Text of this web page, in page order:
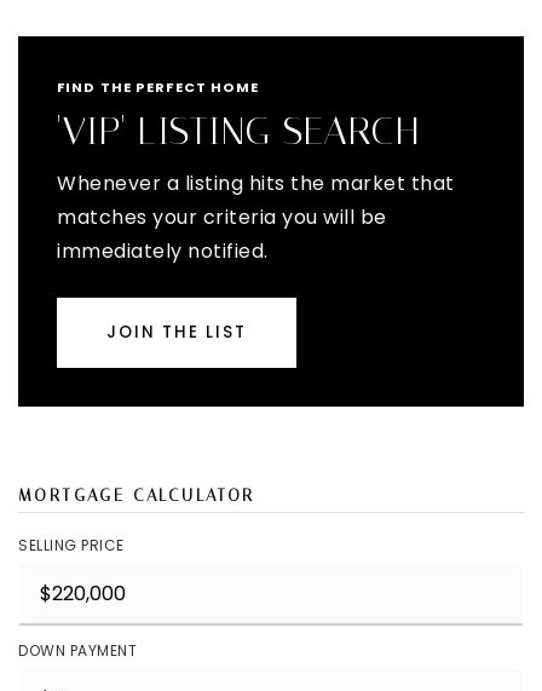
FIND THE PERFECT HOME
'VIP' LISTING SEARCH
Whenever a listing hits the market that
matches your criteria you will be
immediately notified.
JOIN THE LIST
MORTGAGE CALCULATOR
SELLING PRICE
DOWN PAYMENT